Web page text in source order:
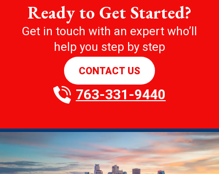
Ready to Get Started?
Get in touch with an expert who’ll
help you step by step
CONTACT US
763-331-9440